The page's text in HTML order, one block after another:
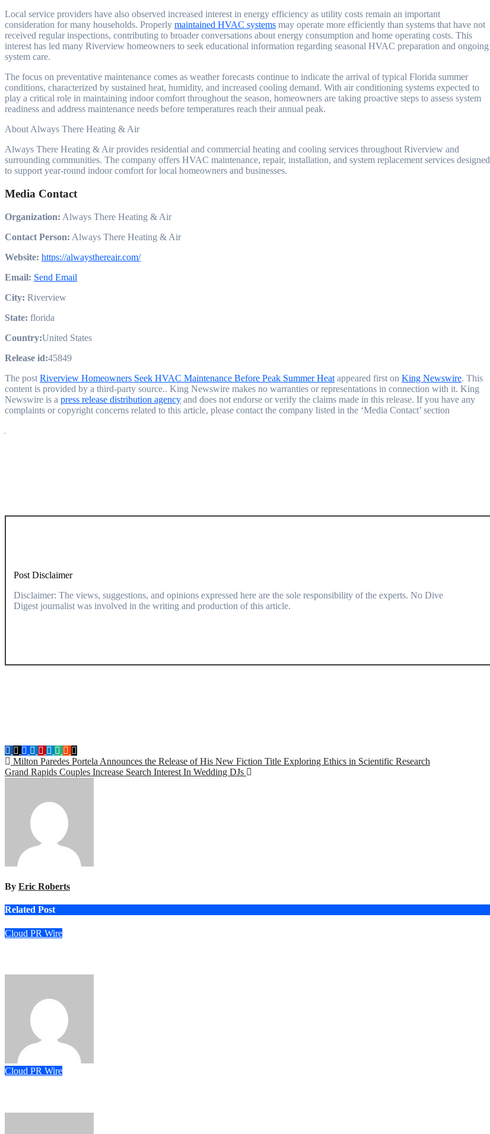
Local service providers have also observed increased interest in energy efficiency as utility costs remain an important
consideration for many households. Properly maintained HVAC systems may operate more efficiently than systems that have not
received regular inspections, contributing to broader conversations about energy consumption and home operating costs. This
interest has led many Riverview homeowners to seek educational information regarding seasonal HVAC preparation and ongoing
system care.
The focus on preventative maintenance comes as weather forecasts continue to indicate the arrival of typical Florida summer
conditions, characterized by sustained heat, humidity, and increased cooling demand. With air conditioning systems expected to
play a critical role in maintaining indoor comfort throughout the season, homeowners are taking proactive steps to assess system
readiness and address maintenance needs before temperatures reach their annual peak.
About Always There Heating & Air
Always There Heating & Air provides residential and commercial heating and cooling services throughout Riverview and
surrounding communities. The company offers HVAC maintenance, repair, installation, and system replacement services designed
to support year-round indoor comfort for local homeowners and businesses.
Media Contact
Organization: Always There Heating & Air
Contact Person: Always There Heating & Air
Website: https://alwaysthereair.com/
Email: Send Email
City: Riverview
State: florida
Country:United States
Release id:45849
The post Riverview Homeowners Seek HVAC Maintenance Before Peak Summer Heat appeared first on King Newswire. This
content is provided by a third-party source.. King Newswire makes no warranties or representations in connection with it. King
Newswire is a press release distribution agency and does not endorse or verify the claims made in this release. If you have any
complaints or copyright concerns related to this article, please contact the company listed in the ‘Media Contact’ section
Post Disclaimer
Disclaimer: The views, suggestions, and opinions expressed here are the sole responsibility of the experts. No Dive
Digest journalist was involved in the writing and production of this article.
Post
navigation
Milton Paredes Portela Announces the Release of His New Fiction Title Exploring Ethics in Scientific Research
Grand Rapids Couples Increase Search Interest In Wedding DJs
By Eric Roberts
Related Post
Cloud PR Wire
Cloud PR Wire